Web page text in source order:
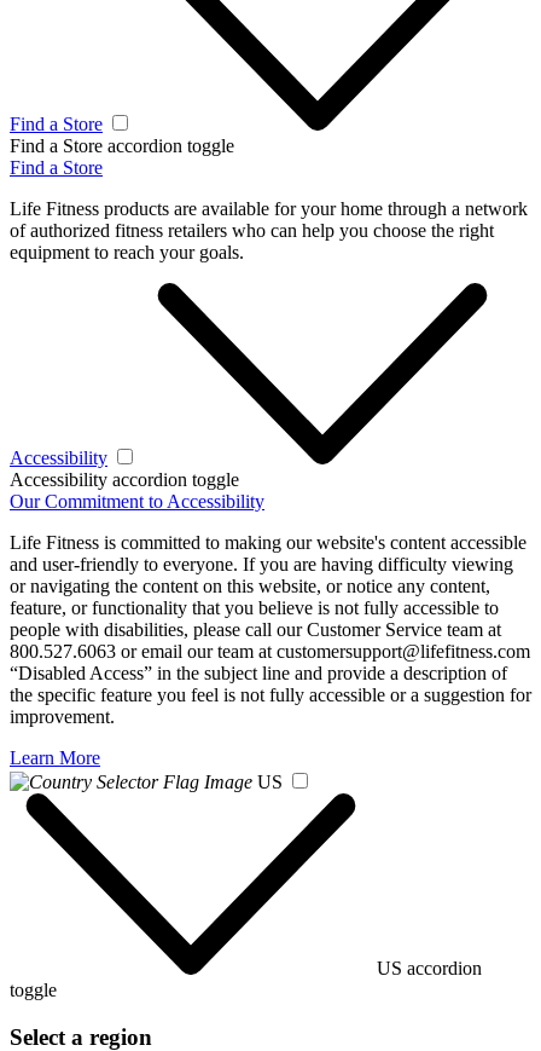
Find a Store
Find a Store accordion toggle
Find a Store
Life Fitness products are available for your home through a network
of authorized fitness retailers who can help you choose the right
equipment to reach your goals.
Accessibility
Accessibility accordion toggle
Our Commitment to Accessibility
Life Fitness is committed to making our website's content accessible
and user-friendly to everyone. If you are having difficulty viewing
or navigating the content on this website, or notice any content,
feature, or functionality that you believe is not fully accessible to
people with disabilities, please call our Customer Service team at
800.527.6063 or email our team at customersupport@lifefitness.com
“Disabled Access” in the subject line and provide a description of
the specific feature you feel is not fully accessible or a suggestion for
improvement.
Learn More
US
US accordion
toggle
Select a region